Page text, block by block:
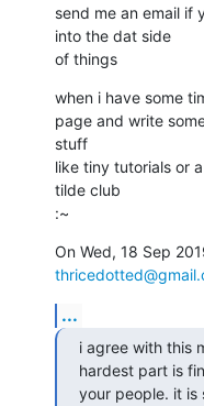
send me an email if
into the dat side
of things
when i have some
page and write
stuff
like tiny tutorials or
tilde club
:~
...
i agree with this
hardest part is
your people. it is